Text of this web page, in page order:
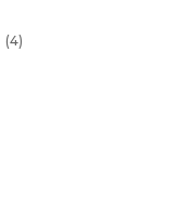
(4)